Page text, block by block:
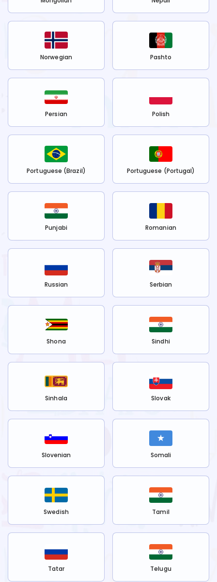
Norwegian Pashto
Persian Polish
Portuguese (Brazil) Portuguese (Portugal)
Punjabi Romanian
Russian Serbian
Shona Sindhi
Sinhala Slovak
Slovenian Somali
Swedish Tamil
Tatar Telugu